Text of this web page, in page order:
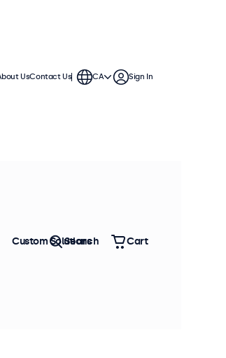
UsContact Us CA Sign In
Custom Solutions
Search Cart